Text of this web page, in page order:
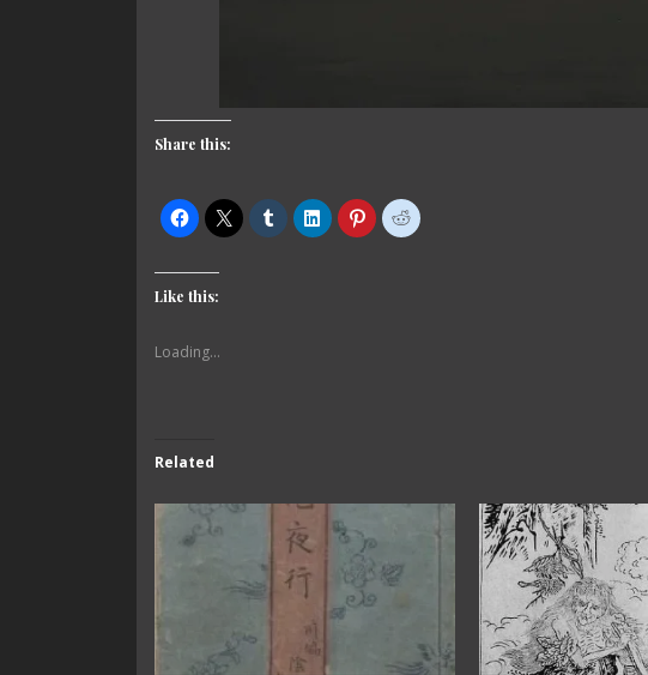
Share this:
Like this:
Loading...
Related